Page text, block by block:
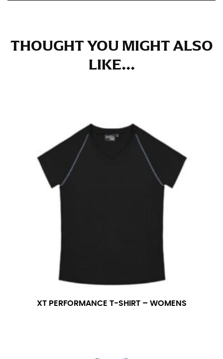
THOUGHT YOU MIGHT ALSO
LIKE...
XT PERFORMANCE T-SHIRT – WOMENS